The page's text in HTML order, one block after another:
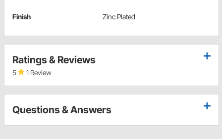
Finish Zinc Plated
Ratings & Reviews
5 1 Review
Questions & Answers